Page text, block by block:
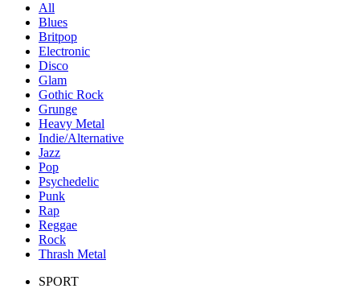
All
Blues
Britpop
Electronic
Disco
Glam
Gothic Rock
Grunge
Heavy Metal
Indie/Alternative
Jazz
Pop
Psychedelic
Punk
Rap
Reggae
Rock
Thrash Metal
SPORT